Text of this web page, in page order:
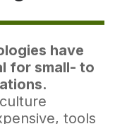
have
for small- to
tools